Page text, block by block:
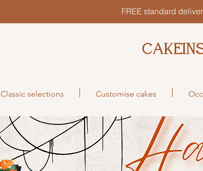
FREE standard
Classic selections Customise cakes